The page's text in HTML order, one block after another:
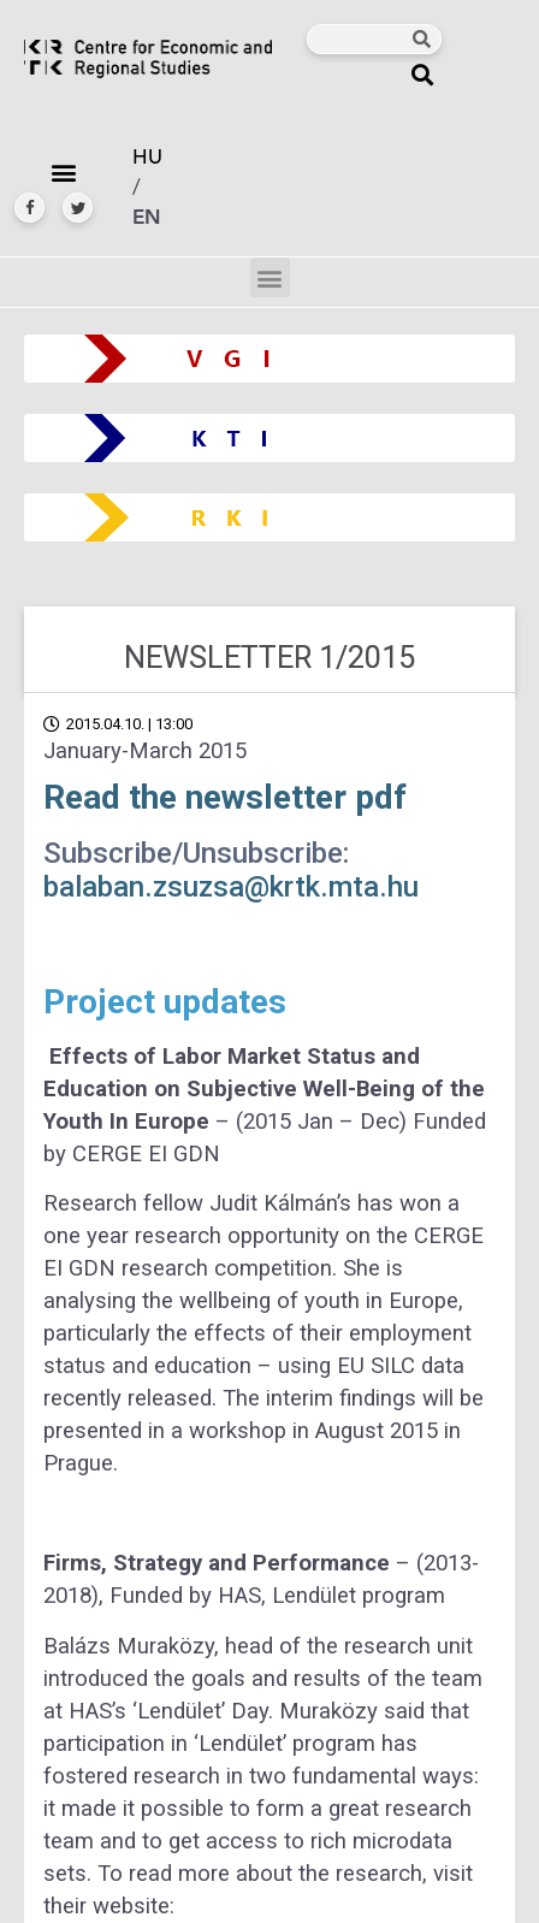
HU
/
EN
NEWSLETTER 1/2015
2015.04.10. | 13:00
January-March 2015
Read the newsletter pdf
Subscribe/Unsubscribe:
balaban.zsuzsa@krtk.mta.hu
Project updates
Effects of Labor Market Status and
Education on Subjective Well-Being of the
Youth In Europe – (2015 Jan – Dec) Funded
by CERGE EI GDN
Research fellow Judit Kálmán’s has won a
one year research opportunity on the CERGE
EI GDN research competition. She is
analysing the wellbeing of youth in Europe,
particularly the effects of their employment
status and education – using EU SILC data
recently released. The interim findings will be
presented in a workshop in August 2015 in
Prague.
Firms, Strategy and Performance – (2013-
2018), Funded by HAS, Lendület program
Balázs Muraközy, head of the research unit
introduced the goals and results of the team
at HAS’s ‘Lendület’ Day. Muraközy said that
participation in ‘Lendület’ program has
fostered research in two fundamental ways:
it made it possible to form a great research
team and to get access to rich microdata
sets. To read more about the research, visit
their website: